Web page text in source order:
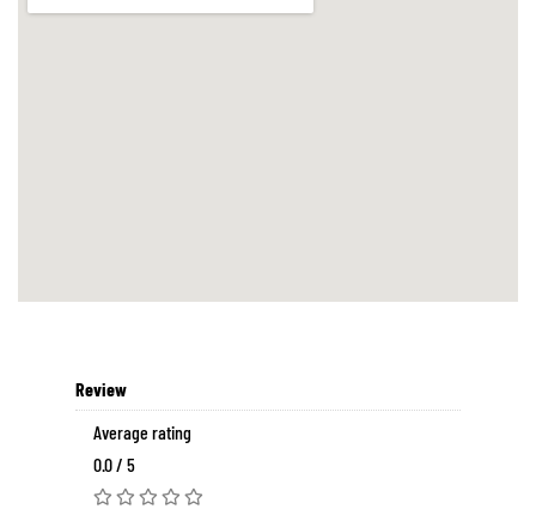
Review
Average rating
0.0 / 5